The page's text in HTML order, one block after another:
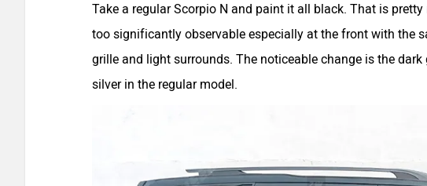
Take a regular Scorpio N and paint it all black. That is
too significantly observable especially at the front with the
grille and light surrounds. The noticeable change is the
silver in the regular model.